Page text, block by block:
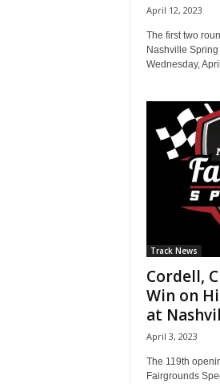
April 12, 2023
The first two
Nashville
Wednesday,
Track News
Cordell,
Win on
at
April 3, 2023
The 119th
Fairgrounds